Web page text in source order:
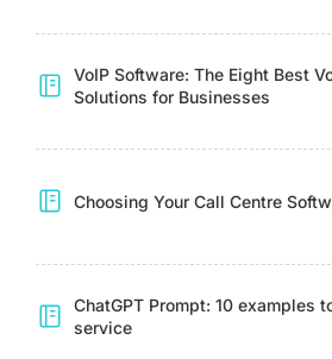
VoIP Software: The Eight Best
Solutions for Businesses
Choosing Your Call Centre
ChatGPT Prompt: 10 examples
service